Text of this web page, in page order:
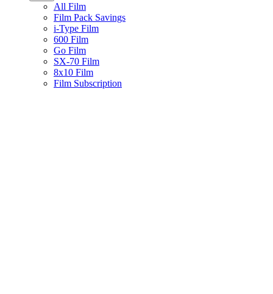
All Film
Film Pack Savings
i-Type Film
600 Film
Go Film
SX-70 Film
8x10 Film
Film Subscription